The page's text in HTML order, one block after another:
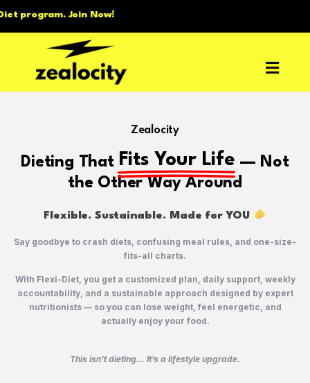
Zealocity
Dieting That Fits Your Life — Not
the Other Way Around
Flexible. Sustainable. Made for YOU
Say goodbye to crash diets, confusing meal rules, and one-size-
fits-all charts.
With Flexi-Diet, you get a customized plan, daily support, weekly
accountability, and a sustainable approach designed by expert
nutritionists — so you can lose weight, feel energetic, and
actually enjoy your food.
This isn’t dieting… It’s a lifestyle upgrade.